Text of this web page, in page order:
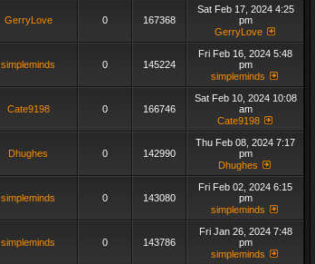
GerryLove 0 167368
Sat Feb 17, 2024 4:25
pm
GerryLove
simpleminds 0 145224
Fri Feb 16, 2024 5:48
pm
simpleminds
Cate9198 0 166746
Sat Feb 10, 2024 10:08
am
Cate9198
Dhughes 0 142990
Thu Feb 08, 2024 7:17
pm
Dhughes
simpleminds 0 143080
Fri Feb 02, 2024 6:15
pm
simpleminds
simpleminds 0 143786
Fri Jan 26, 2024 7:48
pm
simpleminds